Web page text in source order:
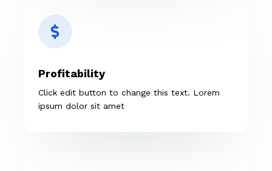
Profitability
Click edit button to change this text. Lorem
ipsum dolor sit amet